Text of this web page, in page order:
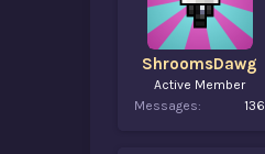
ShroomsDawg
Active Member
Messages
136